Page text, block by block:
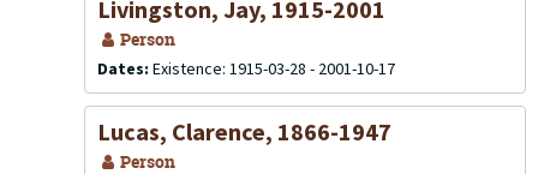
Livingston, Jay, 1915-2001
Person
Dates: Existence: 1915-03-28 - 2001-10-17
Lucas, Clarence, 1866-1947
Person